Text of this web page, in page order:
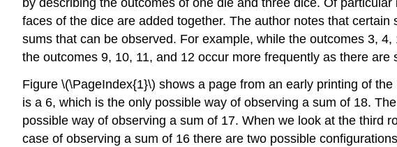
by describing the outcomes of one die and three dice. Of
faces of the dice are added together. The author notes that
sums that can be observed. For example, while the outcomes 3,
the outcomes 9, 10, 11, and 12 occur more frequently as there
Figure \(\PageIndex{1}\) shows a page from an early printing of
is a 6, which is the only possible way of observing a sum of 18.
possible way of observing a sum of 17. When we look at the third
case of observing a sum of 16 there are two possible